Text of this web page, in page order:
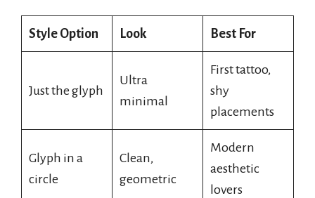
Style Option Look Best For
Just the glyph
Ultra
minimal
First tattoo,
shy
placements
Glyph in a
circle
Clean,
geometric
Modern
aesthetic
lovers